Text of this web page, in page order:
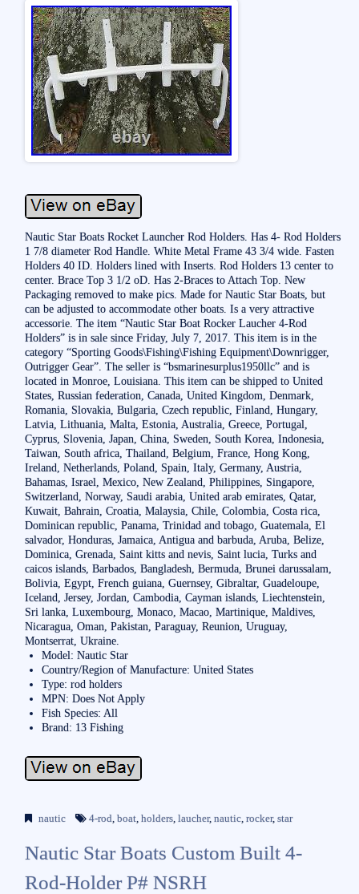
Nautic Star Boats Rocket Launcher Rod Holders. Has 4- Rod Holders
1 7/8 diameter Rod Handle. White Metal Frame 43 3/4 wide. Fasten
Holders 40 ID. Holders lined with Inserts. Rod Holders 13 center to
center. Brace Top 3 1/2 oD. Has 2-Braces to Attach Top. New
Packaging removed to make pics. Made for Nautic Star Boats, but
can be adjusted to accommodate other boats. Is a very attractive
accessorie. The item “Nautic Star Boat Rocker Laucher 4-Rod
Holders” is in sale since Friday, July 7, 2017. This item is in the
category “Sporting Goods\Fishing\Fishing Equipment\Downrigger,
Outrigger Gear”. The seller is “bsmarinesurplus1950llc” and is
located in Monroe, Louisiana. This item can be shipped to United
States, Russian federation, Canada, United Kingdom, Denmark,
Romania, Slovakia, Bulgaria, Czech republic, Finland, Hungary,
Latvia, Lithuania, Malta, Estonia, Australia, Greece, Portugal,
Cyprus, Slovenia, Japan, China, Sweden, South Korea, Indonesia,
Taiwan, South africa, Thailand, Belgium, France, Hong Kong,
Ireland, Netherlands, Poland, Spain, Italy, Germany, Austria,
Bahamas, Israel, Mexico, New Zealand, Philippines, Singapore,
Switzerland, Norway, Saudi arabia, United arab emirates, Qatar,
Kuwait, Bahrain, Croatia, Malaysia, Chile, Colombia, Costa rica,
Dominican republic, Panama, Trinidad and tobago, Guatemala, El
salvador, Honduras, Jamaica, Antigua and barbuda, Aruba, Belize,
Dominica, Grenada, Saint kitts and nevis, Saint lucia, Turks and
caicos islands, Barbados, Bangladesh, Bermuda, Brunei darussalam,
Bolivia, Egypt, French guiana, Guernsey, Gibraltar, Guadeloupe,
Iceland, Jersey, Jordan, Cambodia, Cayman islands, Liechtenstein,
Sri lanka, Luxembourg, Monaco, Macao, Martinique, Maldives,
Nicaragua, Oman, Pakistan, Paraguay, Reunion, Uruguay,
Montserrat, Ukraine.
Model: Nautic Star
Country/Region of Manufacture: United States
Type: rod holders
MPN: Does Not Apply
Fish Species: All
Brand: 13 Fishing
nautic 4-rod,boat,holders,laucher,nautic,rocker,star
Nautic Star Boats Custom Built 4-
Rod-Holder P# NSRH